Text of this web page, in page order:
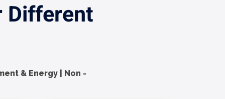
Different
& Energy | Non -